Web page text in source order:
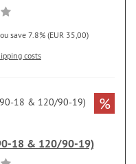
save 7.8% (EUR 35,00)
costs
18 & 120/90-19)
%